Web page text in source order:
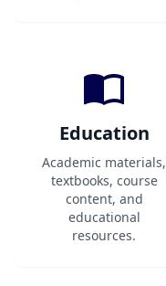
Education
Academic materials,
textbooks, course
content, and
educational
resources.